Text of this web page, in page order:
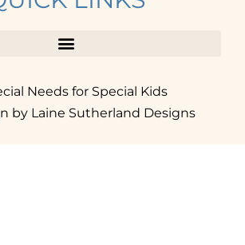
Needs for Special Kids
by Laine Sutherland Designs